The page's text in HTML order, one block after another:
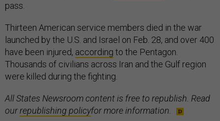
pass.
Thirteen American service members died in the war
launched by the U.S. and Israel on Feb. 28, and over 400
have been injured, according to the Pentagon.
Thousands of civilians across Iran and the Gulf region
were killed during the fighting.
All States Newsroom content is free to republish. Read
ourrepublishing policyfor more information.